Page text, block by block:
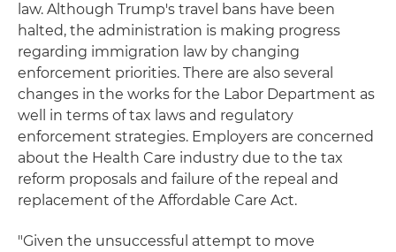
law. Although Trump's travel bans have been
halted, the administration is making progress
regarding immigration law by changing
enforcement priorities. There are also several
changes in the works for the Labor Department as
well in terms of tax laws and regulatory
enforcement strategies. Employers are concerned
about the Health Care industry due to the tax
reform proposals and failure of the repeal and
replacement of the Affordable Care Act.
"Given the unsuccessful attempt to move